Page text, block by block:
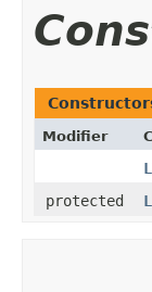
Modifier
protected